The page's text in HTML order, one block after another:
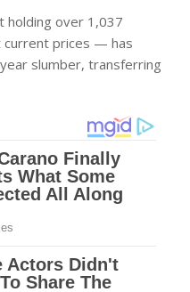
holding over 1,037
prices — has
slumber, transferring